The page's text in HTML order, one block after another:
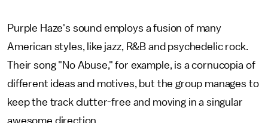
Purple Haze's sound employs a fusion of many
American styles, like jazz, R&B and psychedelic rock.
Their song "No Abuse," for example, is a cornucopia of
different ideas and motives, but the group manages to
keep the track clutter-free and moving in a singular
awesome direction.